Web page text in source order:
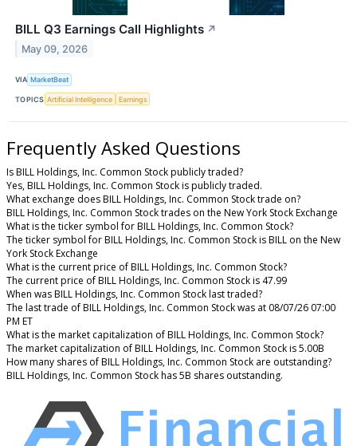
BILL Q3 Earnings Call Highlights ↗
May 09, 2026
VIA MarketBeat
TOPICS Artificial Intelligence Earnings
Frequently Asked Questions
Is BILL Holdings, Inc. Common Stock publicly traded?
Yes, BILL Holdings, Inc. Common Stock is publicly traded.
What exchange does BILL Holdings, Inc. Common Stock trade on?
BILL Holdings, Inc. Common Stock trades on the New York Stock Exchange
What is the ticker symbol for BILL Holdings, Inc. Common Stock?
The ticker symbol for BILL Holdings, Inc. Common Stock is BILL on the New
York Stock Exchange
What is the current price of BILL Holdings, Inc. Common Stock?
The current price of BILL Holdings, Inc. Common Stock is 47.99
When was BILL Holdings, Inc. Common Stock last traded?
The last trade of BILL Holdings, Inc. Common Stock was at 08/07/26 07:00
PM ET
What is the market capitalization of BILL Holdings, Inc. Common Stock?
The market capitalization of BILL Holdings, Inc. Common Stock is 5.00B
How many shares of BILL Holdings, Inc. Common Stock are outstanding?
BILL Holdings, Inc. Common Stock has 5B shares outstanding.